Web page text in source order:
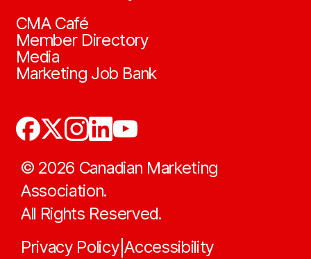
CMA Café
Member Directory
Media
Marketing Job Bank
© 2026 Canadian Marketing
Association.
All Rights Reserved.
Privacy Policy|Accessibility